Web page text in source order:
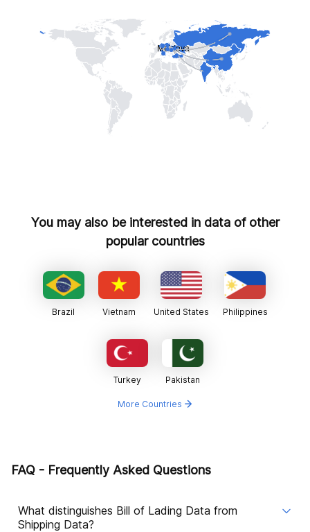
You may also be interested in data of other
popular countries
Brazil Vietnam United States Philippines
Turkey Pakistan
More Countries
FAQ - Frequently Asked Questions
What distinguishes Bill of Lading Data from
Shipping Data?